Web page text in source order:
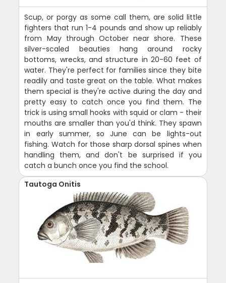
Scup, or porgy as some call them, are solid little
fighters that run 1-4 pounds and show up reliably
from May through October near shore. These
silver-scaled beauties hang around rocky
bottoms, wrecks, and structure in 20-60 feet of
water. They're perfect for families since they bite
readily and taste great on the table. What makes
them special is they're active during the day and
pretty easy to catch once you find them. The
trick is using small hooks with squid or clam - their
mouths are smaller than you'd think. They spawn
in early summer, so June can be lights-out
fishing. Watch for those sharp dorsal spines when
handling them, and don't be surprised if you
catch a bunch once you find the school.
Tautoga Onitis